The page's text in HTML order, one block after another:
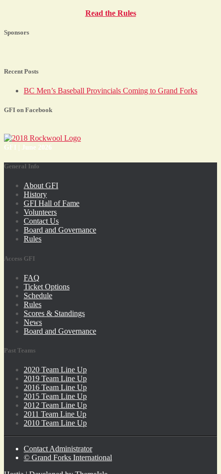
Read the Rules
Sponsors
Recent Posts
BC Men’s Baseball Provincials Coming to Grand Forks
GFI on Facebook
GFI | June 2026
General Info
About GFI
History
GFI Hall of Fame
Volunteers
Contact Us
Board and Governance
Rules
Access GFI
FAQ
Ticket Options
Schedule
Rules
Scores & Standings
News
Board and Governance
Past Teams
2020 Team Line Up
2019 Team Line Up
2016 Team Line Up
2015 Team Line Up
2012 Team Line Up
2011 Team Line Up
2010 Team Line Up
Contact Administrator
© Grand Forks International